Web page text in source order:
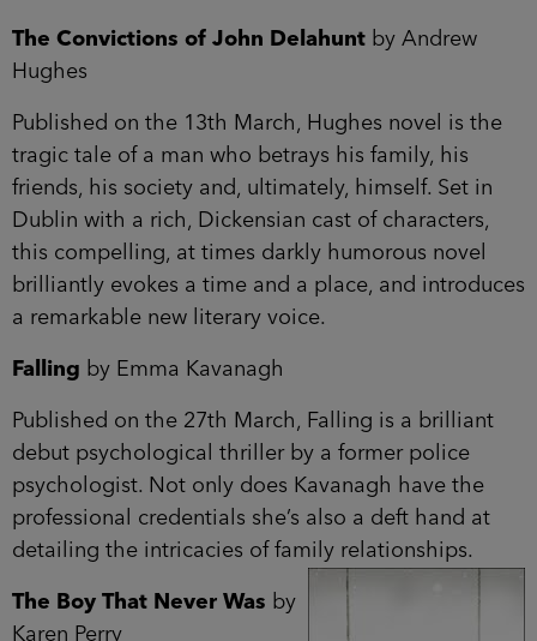
The Convictions of John Delahunt by Andrew
Hughes
Published on the 13th March, Hughes novel is the
tragic tale of a man who betrays his family, his
friends, his society and, ultimately, himself. Set in
Dublin with a rich, Dickensian cast of characters,
this compelling, at times darkly humorous novel
brilliantly evokes a time and a place, and introduces
a remarkable new literary voice.
Falling by Emma Kavanagh
Published on the 27th March, Falling is a brilliant
debut psychological thriller by a former police
psychologist. Not only does Kavanagh have the
professional credentials she’s also a deft hand at
detailing the intricacies of family relationships.
The Boy That Never Was by
Karen Perry